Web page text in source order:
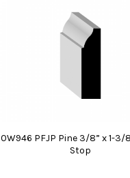
0W946 PFJP Pine 3/8” x 1-3/
Stop